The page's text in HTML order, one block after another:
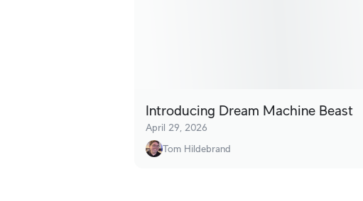
Introducing Dream Machine Beast
April 29, 2026
Tom Hildebrand